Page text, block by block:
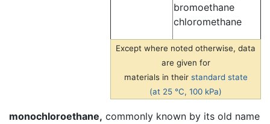
bromoethane
chloromethane
Except where noted otherwise, data
are given for
materials in their standard state
(at 25 °C, 100 kPa)
monochloroethane, commonly known by its old name